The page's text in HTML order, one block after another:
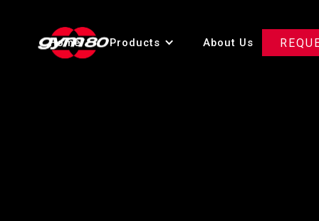
Home Products About Us